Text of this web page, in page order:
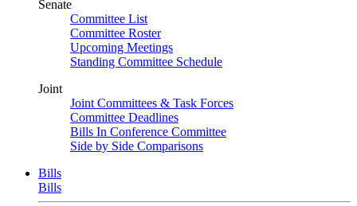
Senate
Committee List
Committee Roster
Upcoming Meetings
Standing Committee Schedule
Joint
Joint Committees & Task Forces
Committee Deadlines
Bills In Conference Committee
Side by Side Comparisons
Bills
Bills